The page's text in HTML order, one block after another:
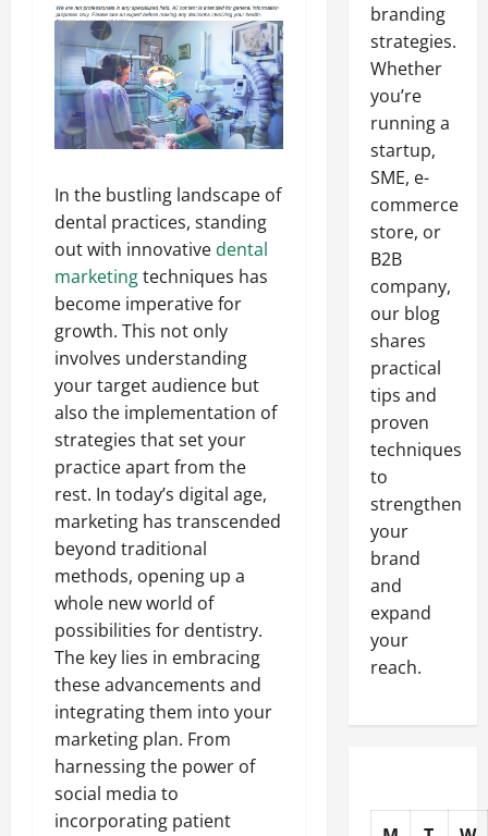
In the bustling landscape of
dental practices, standing
out with innovative dental
marketingtechniques has
become imperative for
growth. This not only
involves understanding
your target audience but
also the implementation of
strategies that set your
practice apart from the
rest. In today’s digital age,
marketing has transcended
beyond traditional
methods, opening up a
whole new world of
possibilities for dentistry.
The key lies in embracing
these advancements and
integrating them into your
marketing plan. From
harnessing the power of
social media to
incorporating patient
branding
strategies.
Whether
you’re
running a
startup,
SME, e-
commerce
store, or
B2B
company,
our blog
shares
practical
tips and
proven
techniques
to
strengthen
your
brand
and
expand
your
reach.